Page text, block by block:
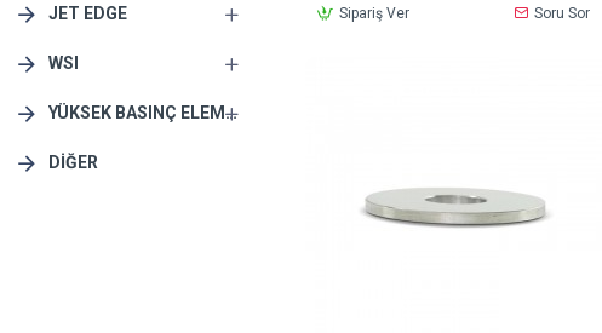
JET EDGE
WSI
YÜKSEK BASINÇ ELEMANLARI
DIĞER
Sipariş Ver Soru Sor